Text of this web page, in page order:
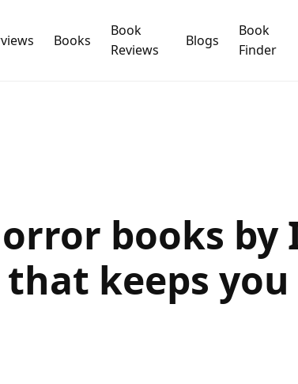
Books
Book
Reviews
Blogs
Book
Finder
books by
keeps